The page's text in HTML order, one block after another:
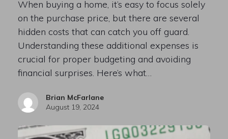
When buying a home, it’s easy to focus solely
on the purchase price, but there are several
hidden costs that can catch you off guard.
Understanding these additional expenses is
crucial for proper budgeting and avoiding
financial surprises. Here’s what…
Brian McFarlane
August 19, 2024